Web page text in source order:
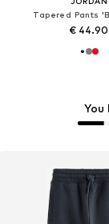
Tapered Pants
€ 44.90
You